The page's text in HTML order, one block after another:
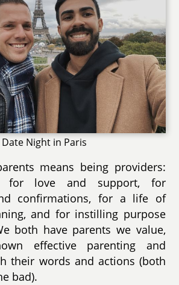
Date Night in Paris
means being providers:
love and support, for
confirmations, for a life of
and for instilling purpose
both have parents we value,
effective parenting and
their words and actions (both
bad).